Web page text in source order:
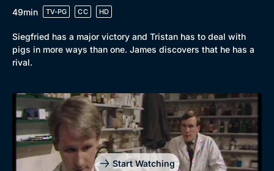
49min
TV-PG CC HD
Siegfried has a major victory and Tristan has to deal with
pigs in more ways than one. James discovers that he has a
rival.
Start Watching